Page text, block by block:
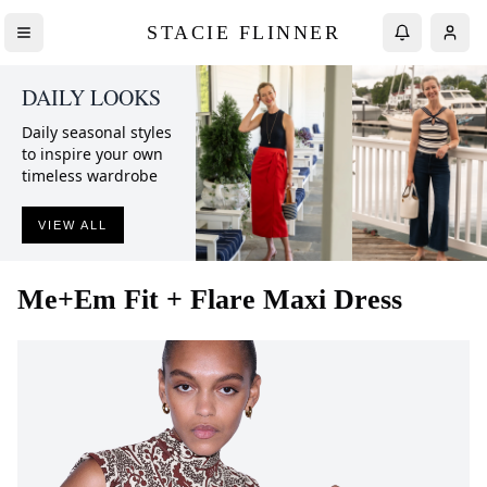
STACIE FLINNER
DAILY LOOKS
Daily seasonal styles
to inspire your own
timeless wardrobe
VIEW ALL
Me+Em Fit + Flare Maxi Dress